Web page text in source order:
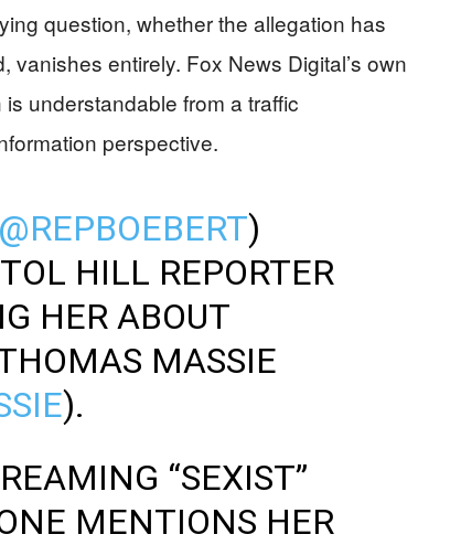
question, whether the allegation has
entirely. Fox News Digital’s own
understandable from a traffic
perspective.
)
HILL REPORTER
HER ABOUT
MASSIE
).
“SEXIST”
MENTIONS HER